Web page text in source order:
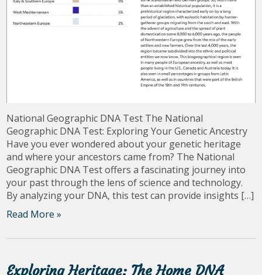
National Geographic DNA Test The National
Geographic DNA Test: Exploring Your Genetic Ancestry
Have you ever wondered about your genetic heritage
and where your ancestors came from? The National
Geographic DNA Test offers a fascinating journey into
your past through the lens of science and technology.
By analyzing your DNA, this test can provide insights […]
Read More »
Exploring Heritage: The Home DNA